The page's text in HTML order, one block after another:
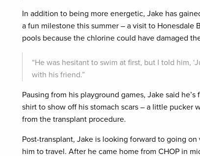
In addition to being more energetic, Jake has
a fun milestone this summer – a visit to Honesdale
pools because the chlorine could have damaged
“He was hesitant to swim at first, but I told him,
with his friend.”
Pausing from his playground games, Jake said
shirt to show off his stomach scars – a little pucker
from the transplant procedure.
Post-transplant, Jake is looking forward to going
him to travel. After he came home from CHOP in